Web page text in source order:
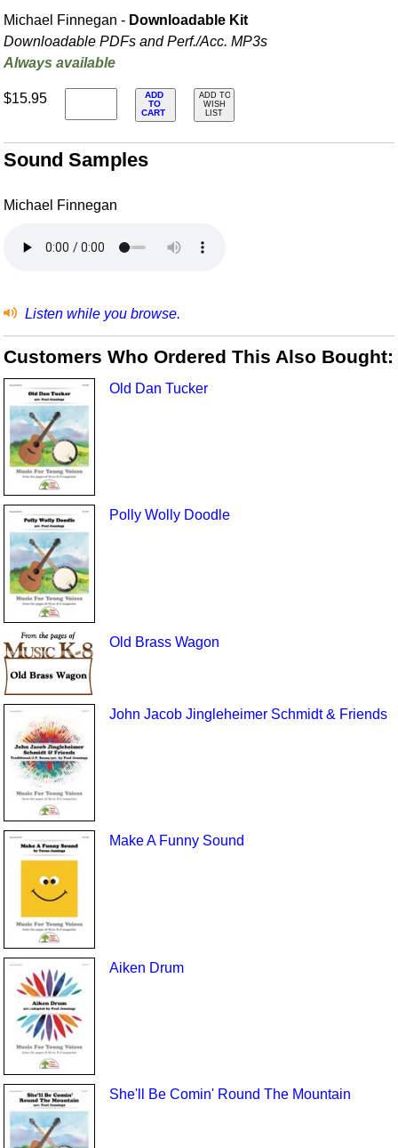
Michael Finnegan - Downloadable Kit
Downloadable PDFs and Perf./Acc. MP3s
Always available
$15.95
ADD
TO
CART
ADD TO
WISH
LIST
Sound Samples
Michael Finnegan
Listen while you browse.
Customers Who Ordered This Also Bought:
Old Dan Tucker
Polly Wolly Doodle
Old Brass Wagon
John Jacob Jingleheimer Schmidt & Friends
Make A Funny Sound
Aiken Drum
She'll Be Comin' Round The Mountain